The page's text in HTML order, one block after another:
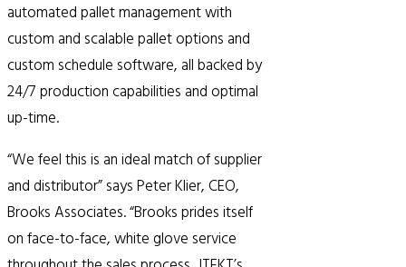
automated pallet management with
custom and scalable pallet options and
custom schedule software, all backed by
24/7 production capabilities and optimal
up-time.
“We feel this is an ideal match of supplier
and distributor” says Peter Klier, CEO,
Brooks Associates. “Brooks prides itself
on face-to-face, white glove service